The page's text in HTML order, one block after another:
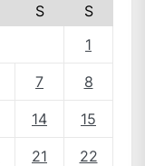
S
S
1
7 8
14 15
21 22